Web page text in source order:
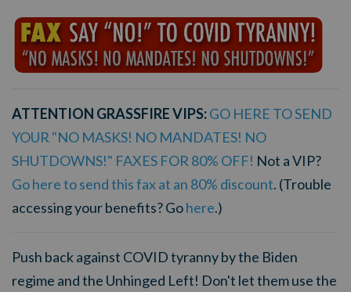
ATTENTION GRASSFIRE VIPS:GO HERE TO SEND
YOUR "NO MASKS! NO MANDATES! NO
SHUTDOWNS!" FAXES FOR 80% OFF! Not a VIP?
Go here to send this fax at an 80% discount. (Trouble
accessing your benefits? Gohere.)
Push back against COVID tyranny by the Biden
regime and the Unhinged Left! Don't let them use the